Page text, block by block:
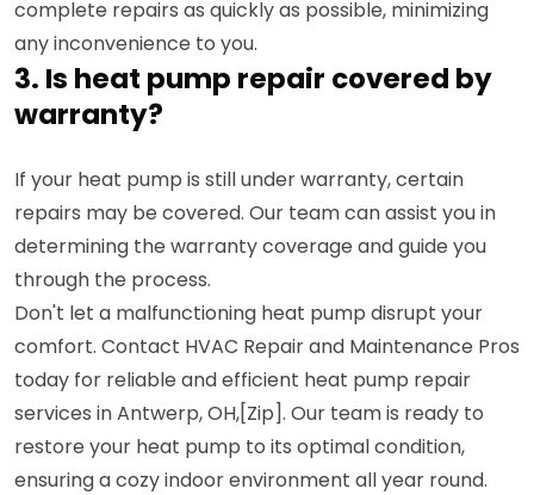
complete repairs as quickly as possible, minimizing
any inconvenience to you.
3. Is heat pump repair covered by
warranty?
If your heat pump is still under warranty, certain
repairs may be covered. Our team can assist you in
determining the warranty coverage and guide you
through the process.
Don't let a malfunctioning heat pump disrupt your
comfort. Contact HVAC Repair and Maintenance Pros
today for reliable and efficient heat pump repair
services in Antwerp, OH,[Zip]. Our team is ready to
restore your heat pump to its optimal condition,
ensuring a cozy indoor environment all year round.